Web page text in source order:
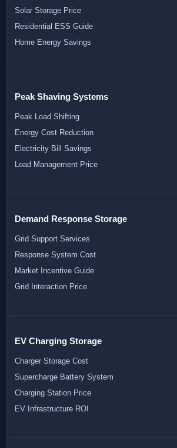
Solar Storage Price
Residential ESS Guide
Home Energy Savings
Peak Shaving Systems
Peak Load Shifting
Energy Cost Reduction
Electricity Bill Savings
Load Management Price
Demand Response Storage
Grid Support Services
Response System Cost
Market Incentive Guide
Grid Interaction Price
EV Charging Storage
Charger Storage Cost
Supercharge Battery System
Charging Station Price
EV Infrastructure ROI